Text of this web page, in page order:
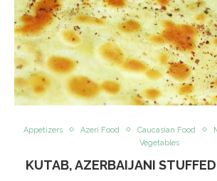
Appetizers Azeri Food Caucasian Food
Vegetables
KUTAB, AZERBAIJANI